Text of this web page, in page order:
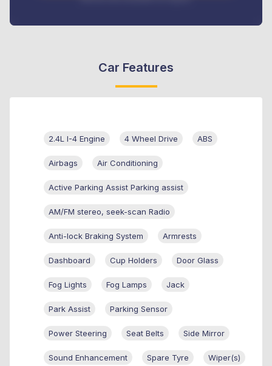
Car Features
2.4L I-4 Engine 4 Wheel Drive ABS
Airbags Air Conditioning
Active Parking Assist Parking assist
AM/FM stereo, seek-scan Radio
Anti-lock Braking System Armrests
Dashboard Cup Holders Door Glass
Fog Lights Fog Lamps Jack
Park Assist Parking Sensor
Power Steering Seat Belts Side Mirror
Sound Enhancement Spare Tyre Wiper(s)